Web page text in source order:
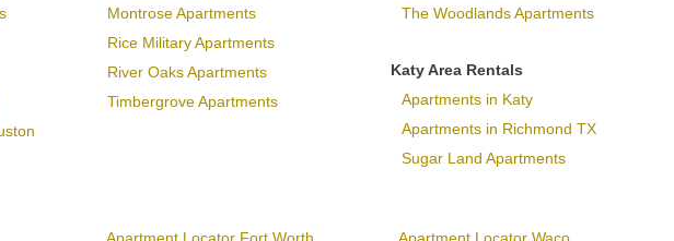
Montrose Apartments
Rice Military Apartments
River Oaks Apartments
Timbergrove Apartments
The Woodlands Apartments
Katy Area Rentals
Apartments in Katy
Apartments in Richmond TX
Sugar Land Apartments